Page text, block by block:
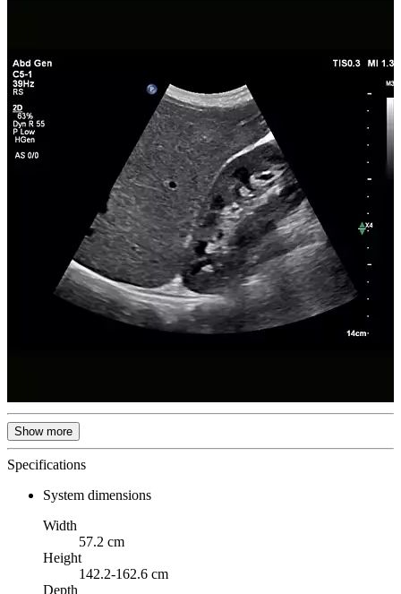
Show more
Specifications
System dimensions
Width
57.2 cm
Height
142.2-162.6 cm
Depth